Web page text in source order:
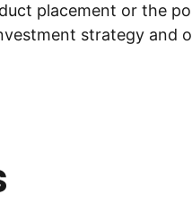
placement or the
strategy and